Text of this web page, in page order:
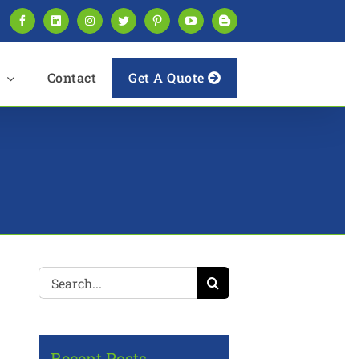
FacebookLinkedInInstagramTwitterPinterestYouTubeBlogger
Contact Get A Quote
Search
for: